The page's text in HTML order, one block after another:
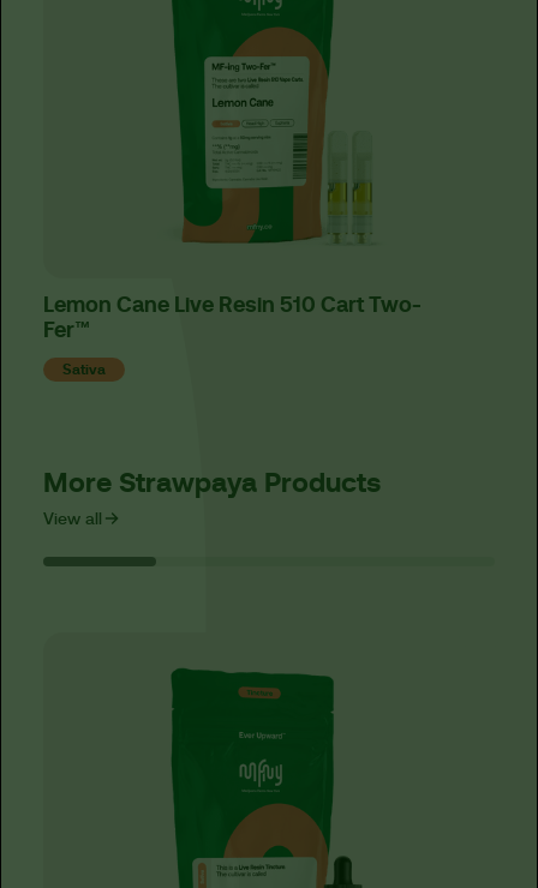
Lemon Cane Live Resin 510 Cart Two-
Fer™
Sativa
More Strawpaya Products
View all